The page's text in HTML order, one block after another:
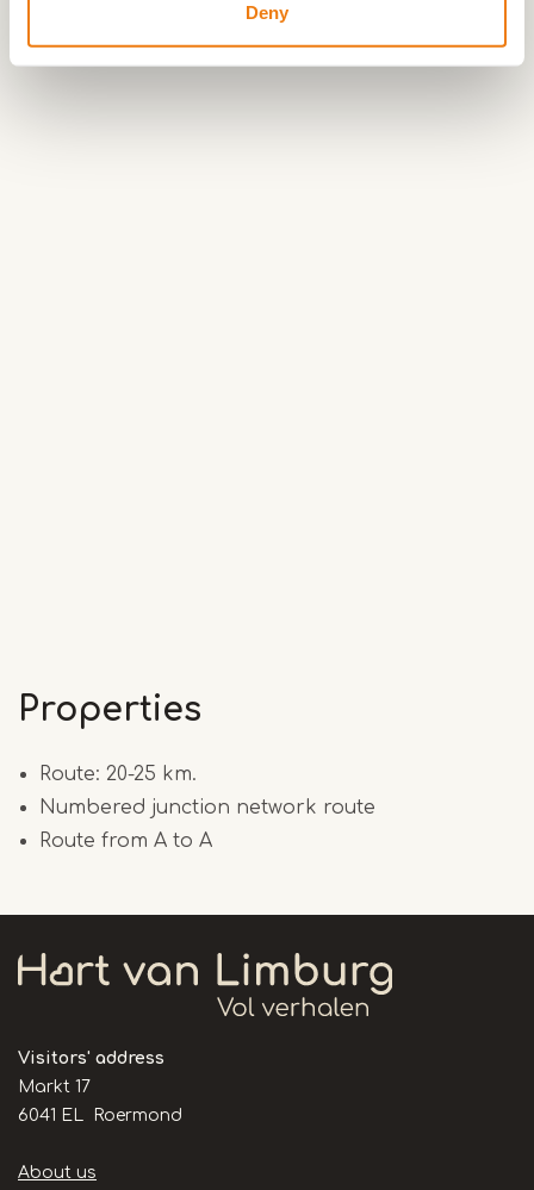
Deny
Properties
Route: 20-25 km.
Numbered junction network route
Route from A to A
Visitors' address
Markt 17
6041 EL Roermond
Handige
About us